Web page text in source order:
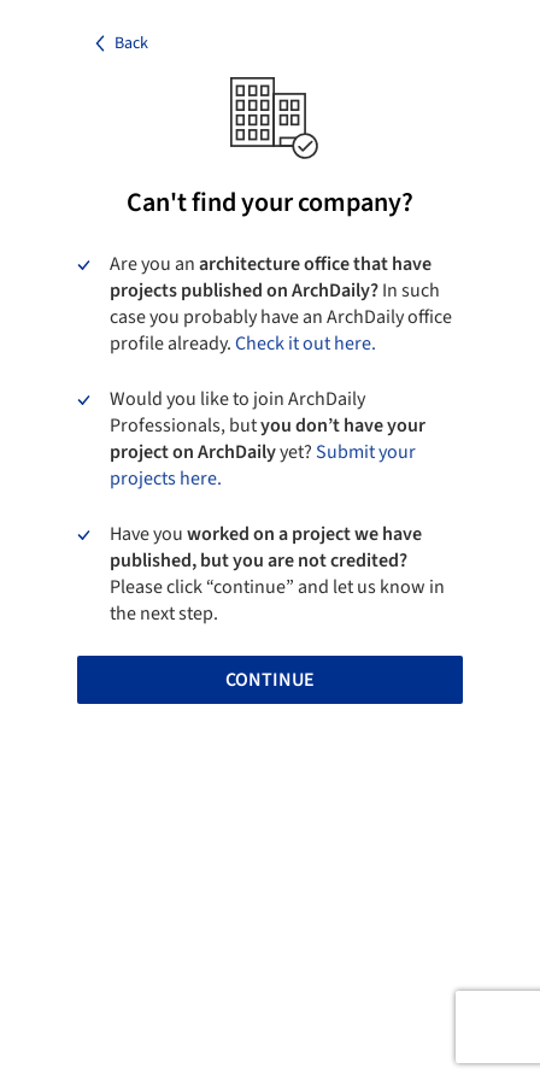
Back
Can't find your company?
Are you anarchitecture office that have
projects published on ArchDaily?In such
case you probably have an ArchDaily office
profile already.Check it out here.
Would you like to join ArchDaily
Professionals, butyou don’t have your
project on ArchDailyyet?Submit your
projects here.
Have youworked on a project we have
published, but you are not credited?
Please click “continue” and let us know in
the next step.
CONTINUE